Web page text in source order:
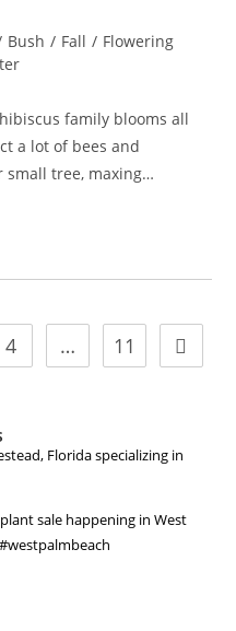
Bush / Fall / Flowering
family blooms all
a lot of bees and
small tree, maxing…
4 … 11 Go to
Florida specializing in